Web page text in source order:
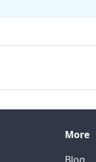
More